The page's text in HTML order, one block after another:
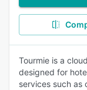
Tourmie is a
designed for
services such as